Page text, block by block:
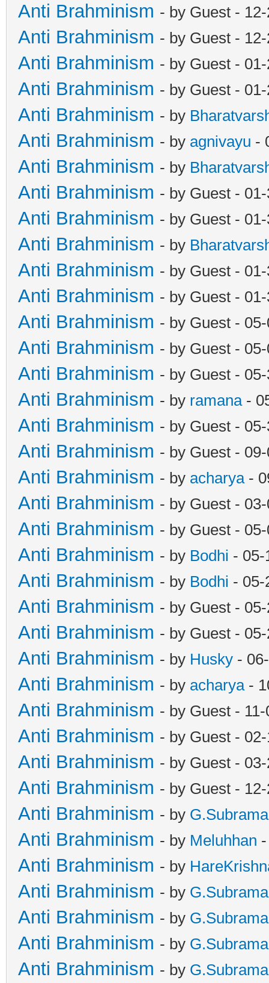
Anti Brahminism - by Guest -
Anti Brahminism - by Guest -
Anti Brahminism - by Guest -
Anti Brahminism - by Guest -
Anti Brahminism - by
Anti Brahminism - by agnivayu -
Anti Brahminism - by
Anti Brahminism - by Guest -
Anti Brahminism - by Guest -
Anti Brahminism - by
Anti Brahminism - by Guest -
Anti Brahminism - by Guest -
Anti Brahminism - by Guest -
Anti Brahminism - by Guest -
Anti Brahminism - by Guest -
Anti Brahminism - by ramana-
Anti Brahminism - by Guest -
Anti Brahminism - by Guest -
Anti Brahminism - by acharya-
Anti Brahminism - by Guest -
Anti Brahminism - by Guest -
Anti Brahminism - by Bodhi - 05-
Anti Brahminism - by Bodhi - 05-
Anti Brahminism - by Guest -
Anti Brahminism - by Guest -
Anti Brahminism - by Husky -
Anti Brahminism - by acharya-
Anti Brahminism - by Guest -
Anti Brahminism - by Guest -
Anti Brahminism - by Guest -
Anti Brahminism - by Guest -
Anti Brahminism - by
Anti Brahminism - by Meluhhan
Anti Brahminism - by
Anti Brahminism - by
Anti Brahminism - by
Anti Brahminism - by
Anti Brahminism - by